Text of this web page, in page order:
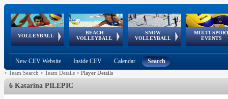
VOLLEYBALL
World Qualifications
BEACH
VOLLEYBALL
FIVB/CEV World Tour
Continental
Cup
SNOW
VOLLEYBALL
EuroSnowVolley
European
Tour
MULTI-
EVENTS
European
Championships
European
Games
European Youth
Olympic Festival
GSSE
New CEV Website Inside CEV Calendar Search
> Team Search > Team Details > Player Details
6 Katarina PILEPIC